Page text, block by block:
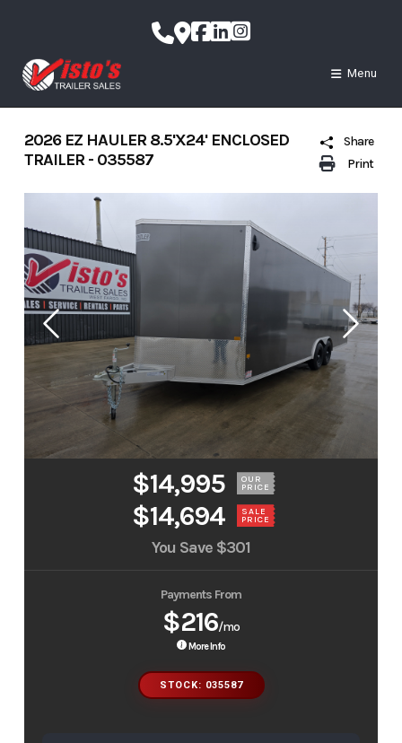
content
Menu
Print
Share
2026 EZ HAULER 8.5'X24' ENCLOSED
TRAILER - 035587
$14,995 OUR
PRICE
$14,694 SALE
PRICE
You Save $301
Payments From
$216/mo
More Info
STOCK: 035587